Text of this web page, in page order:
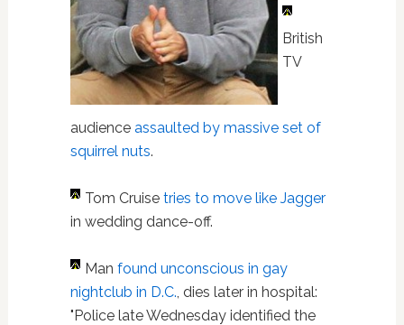
British
TV
audience assaulted by massive set of
squirrel nuts.
Tom Cruise tries to move like Jagger
in wedding dance-off.
Man found unconscious in gay
nightclub in D.C., dies later in hospital:
"Police late Wednesday identified the